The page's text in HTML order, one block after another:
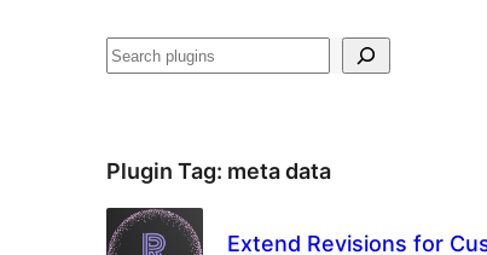
Search
Plugin Tag: meta data
Extend Revisions for